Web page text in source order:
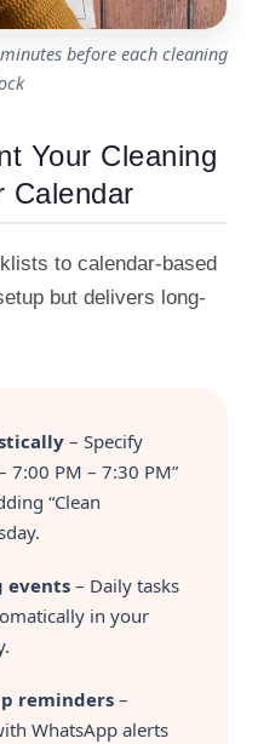
before each cleaning
Your Cleaning
Calendar
to calendar-based
but delivers long-
– Specify
7:00 PM – 7:30 PM”
“Clean
events – Daily tasks
in your
reminders–
WhatsApp alerts